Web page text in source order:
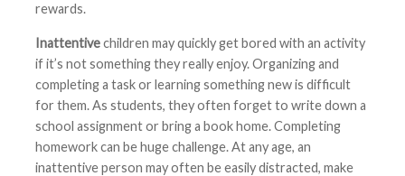
rewards.
Inattentivechildren may quickly get bored with an activity
if it’s not something they really enjoy. Organizing and
completing a task or learning something new is difficult
for them. As students, they often forget to write down a
school assignment or bring a book home. Completing
homework can be huge challenge. At any age, an
inattentive person may often be easily distracted, make